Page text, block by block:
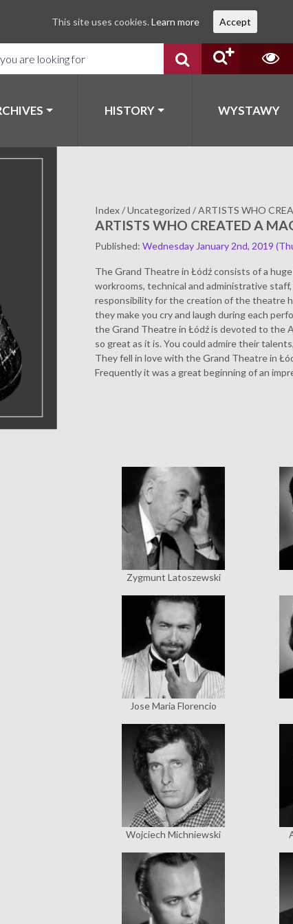
HISTORY WYSTAWY
Index/Uncategorized /ARTISTS WHO
ARTISTS WHO CREATED A
Published:Wednesday January 2nd, 2019
The Grand Theatre in Łódź consists of a
workrooms, technical and administrative
responsibility for the creation of the theatre
they make you cry and laugh during each
the Grand Theatre in Łódź is devoted to the
so great as it is. You could admire their
They fell in love with the Grand Theatre in
Frequently it was a great beginning of an
Zygmunt Latoszewski
Jose Maria Florencio
Wojciech Michniewski
This site uses cookies. Learn more Accept